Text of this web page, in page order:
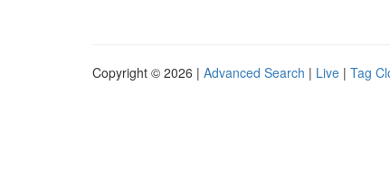
Copyright © 2026 | Advanced Search | Live | Tag